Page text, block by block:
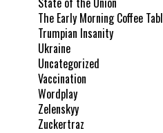
The Early Morning Coffee
Trumpian Insanity
Ukraine
Uncategorized
Vaccination
Wordplay
Zelenskyy
Zuckertraz